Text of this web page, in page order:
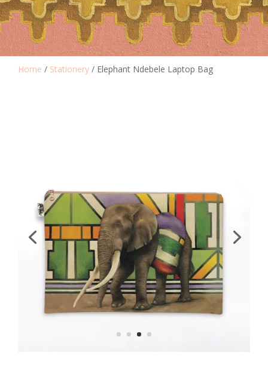
Home / Stationery / Elephant Ndebele Laptop Bag